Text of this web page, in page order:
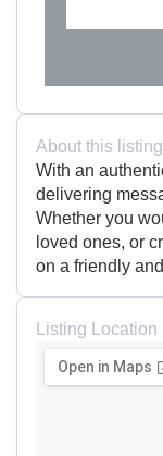
About this listing
With an
delivering
Whether you
loved ones, or
on a friendly
Listing Location